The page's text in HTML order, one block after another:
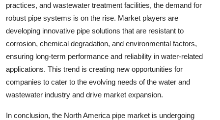
practices, and wastewater treatment facilities, the demand for
robust pipe systems is on the rise. Market players are
developing innovative pipe solutions that are resistant to
corrosion, chemical degradation, and environmental factors,
ensuring long-term performance and reliability in water-related
applications. This trend is creating new opportunities for
companies to cater to the evolving needs of the water and
wastewater industry and drive market expansion.
In conclusion, the North America pipe market is undergoing